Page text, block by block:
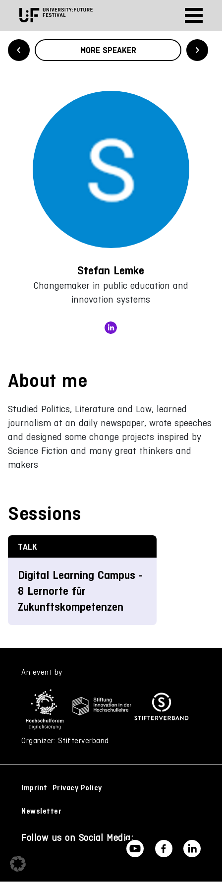
MORE SPEAKER
Stefan Lemke
Changemaker in public education and
innovation systems
About me
Studied Politics, Literature and Law, learned
journalism at an daily newspaper, wrote speeches
and designed some change projects inspired by
Science Fiction and many great thinkers and
makers
Sessions
TALK
Digital Learning Campus -
8 Lernorte für
Zukunftskompetenzen
An event by
Organizer: Stifterverband
Imprint Privacy Policy
Newsletter
Follow us on Social Media: